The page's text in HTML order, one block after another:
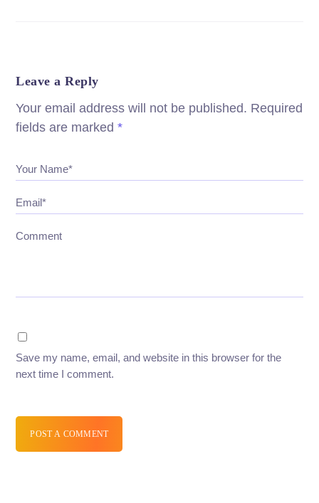
Leave a Reply
Your email address will not be published. Required
fields are marked*
Your Name*
Email*
Comment
Save my name, email, and website in this browser for the
next time I comment.
POST A COMMENT